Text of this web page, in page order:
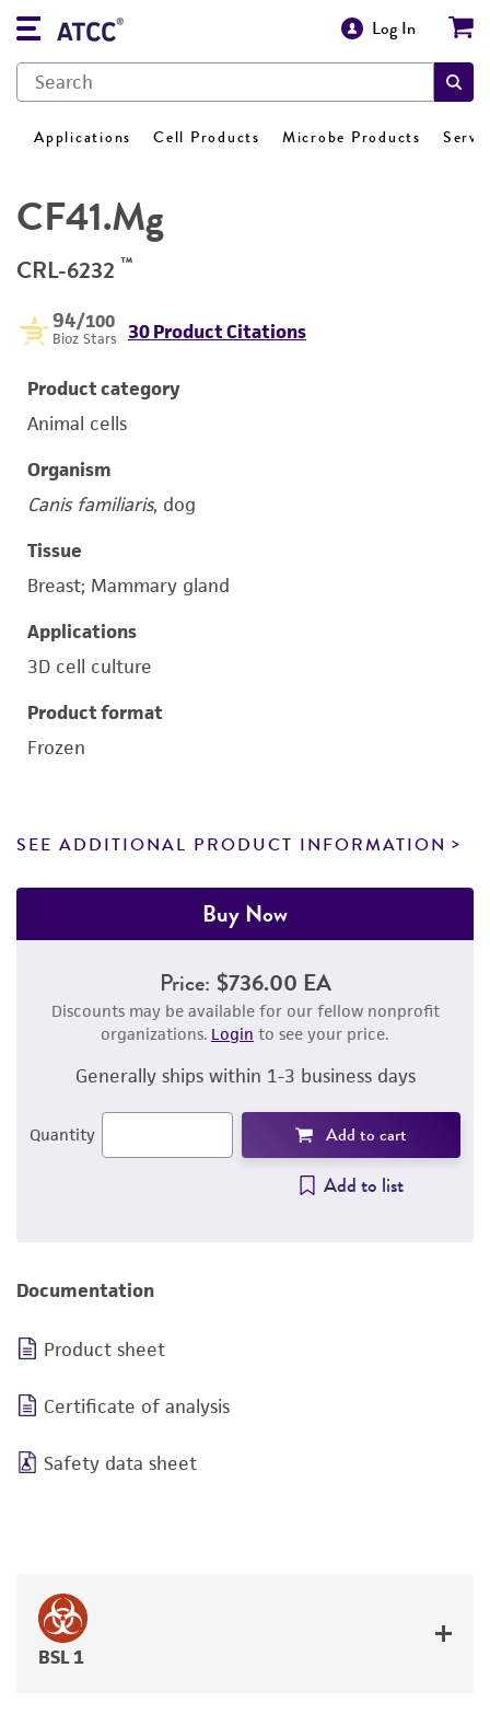
Log In
Applications Cell Products Microbe Products
CF41.Mg
CRL-6232 ™
94/100
Bioz Stars 30 Product Citations
Product category
Animal cells
Organism
Canis familiaris, dog
Tissue
Breast; Mammary gland
Applications
3D cell culture
Product format
Frozen
SEE ADDITIONAL PRODUCT INFORMATION
Buy Now
Price: $736.00 EA
Discounts may be available for our fellow nonprofit
organizations. Login to see your price.
Generally ships within 1-3 business days
Quantity Add to cart
Add to list
Documentation
Product sheet
Certificate of analysis
Safety data sheet
BSL 1